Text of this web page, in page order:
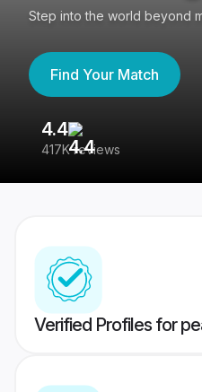
Step into the world beyond
Find Your Match
4.4
417K reviews
Verified Profiles for